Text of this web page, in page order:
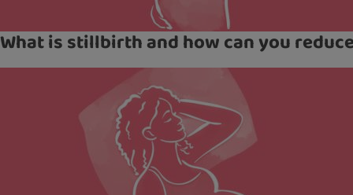
What is stillbirth and how can you